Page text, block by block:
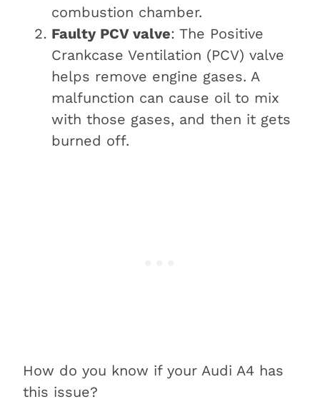
combustion chamber.
Faulty PCV valve: The Positive
Crankcase Ventilation (PCV) valve
helps remove engine gases. A
malfunction can cause oil to mix
with those gases, and then it gets
burned off.
How do you know if your Audi A4 has
this issue?